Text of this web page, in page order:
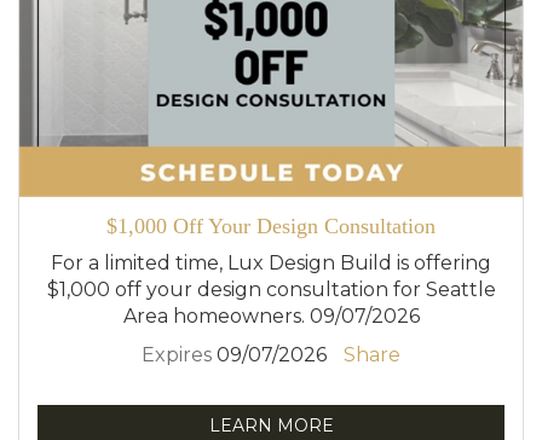
$1,000 Off Your Design Consultation
For a limited time, Lux Design Build is offering
$1,000 off your design consultation for Seattle
Area homeowners. 09/07/2026
Expires 09/07/2026 Share
LEARN MORE